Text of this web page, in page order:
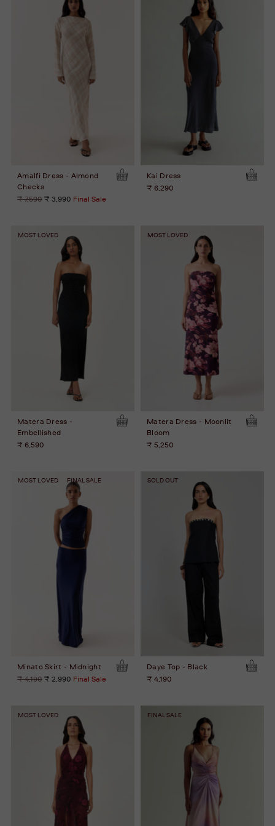
Amalfi Dress - Almond
Checks
Regular
₹ 7,590₹ 3,990 Final Sale
Kai Dress
₹ 6,290
MOST LOVED
Matera Dress -
Embellished
₹ 6,590
MOST LOVED
Matera Dress - Moonlit
Bloom
₹ 5,250
MOST LOVED FINAL SALE
Minato Skirt - Midnight
Regular
₹ 4,190₹ 2,990 Final Sale
SOLD OUT
Daye Top - Black
₹ 4,190
MOST LOVED FINAL SALE